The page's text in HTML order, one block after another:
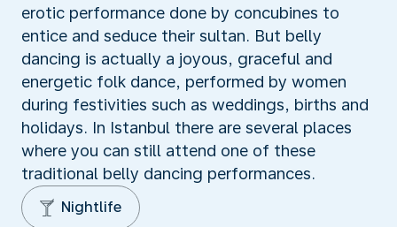
erotic performance done by concubines to
entice and seduce their sultan. But belly
dancing is actually a joyous, graceful and
energetic folk dance, performed by women
during festivities such as weddings, births and
holidays. In Istanbul there are several places
where you can still attend one of these
traditional belly dancing performances.
Nightlife